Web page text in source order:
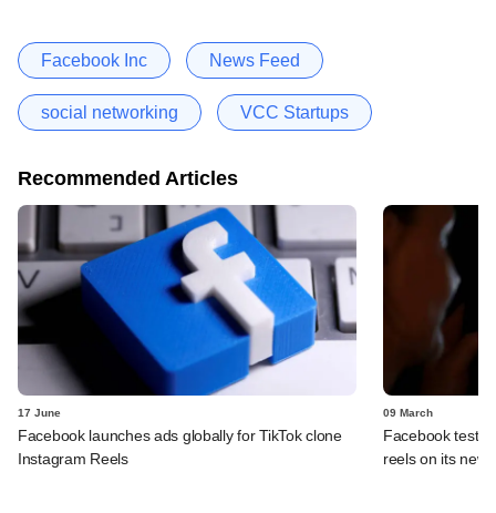
Facebook Inc News Feed
social networking VCC Startups
Recommended Articles
17 June
Facebook launches ads globally for TikTok clone
Instagram Reels
09 March
Facebook tests
reels on its